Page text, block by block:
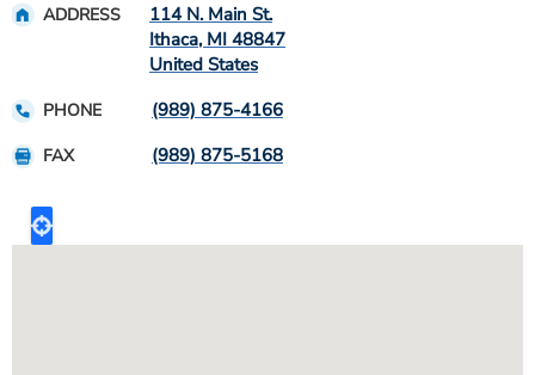
ADDRESS
114 N. Main St.
Ithaca, MI 48847
United States
PHONE (989) 875-4166
FAX (989) 875-5168